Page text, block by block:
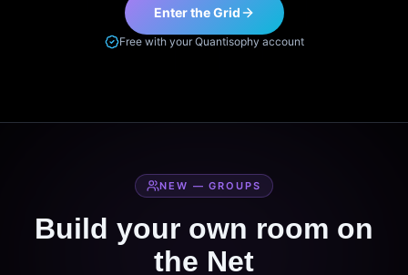
Enter the Grid
Free with your Quantisophy account
NEW — GROUPS
Build your own room on
the Net